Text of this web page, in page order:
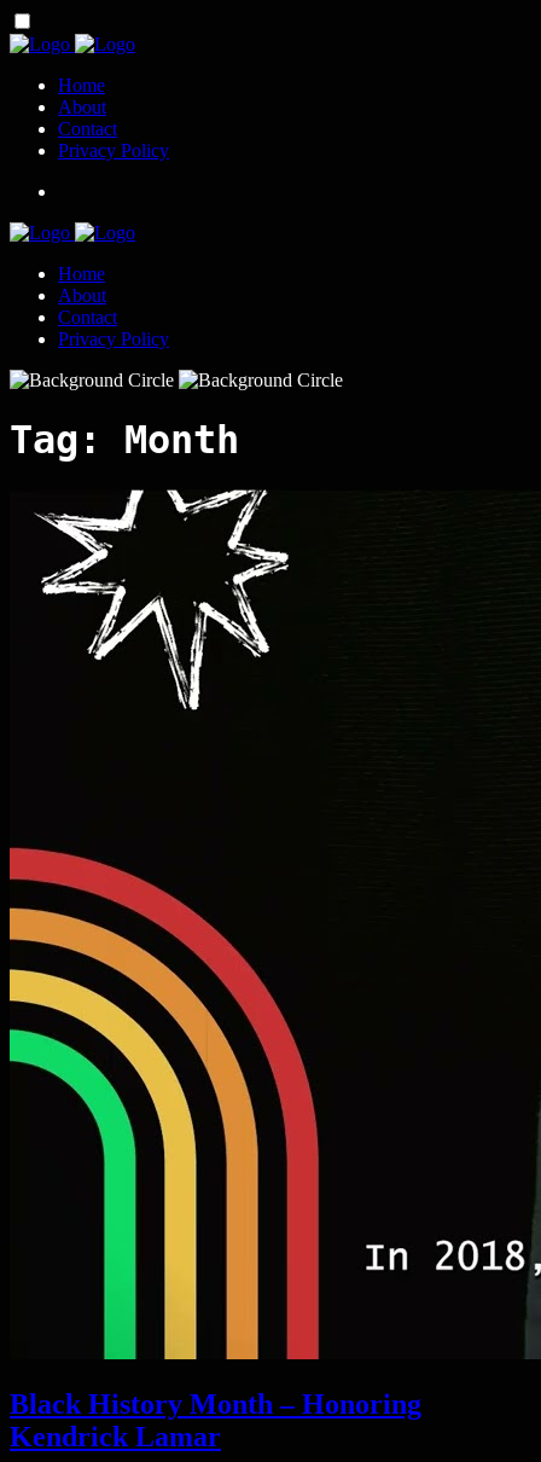
Home
About
Contact
Privacy Policy
Home
About
Contact
Privacy Policy
Tag: Month
Black History Month – Honoring
Kendrick Lamar